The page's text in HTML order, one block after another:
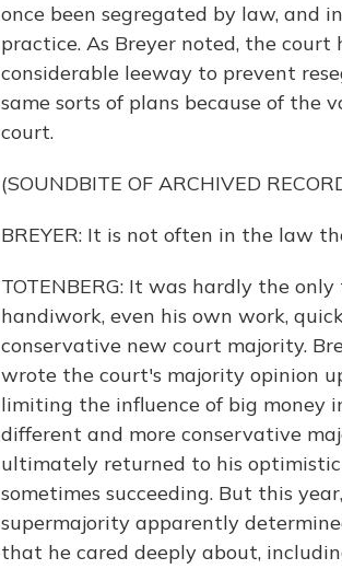
once been segregated by law, and
practice. As Breyer noted, the
considerable leeway to prevent
same sorts of plans because of the
court.
(SOUNDBITE OF ARCHIVED
BREYER: It is not often in the law
TOTENBERG: It was hardly the
handiwork, even his own work,
conservative new court majority.
wrote the court's majority opinion
limiting the influence of big money
different and more conservative
ultimately returned to his
sometimes succeeding. But this
supermajority apparently
that he cared deeply about,